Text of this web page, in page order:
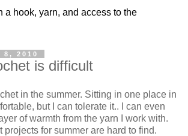
a hook, yarn, and access to the
8, 2010
is difficult
in the summer. Sitting in one place in
but I can tolerate it.. I can even
of warmth from the yarn I work with.
projects for summer are hard to find.